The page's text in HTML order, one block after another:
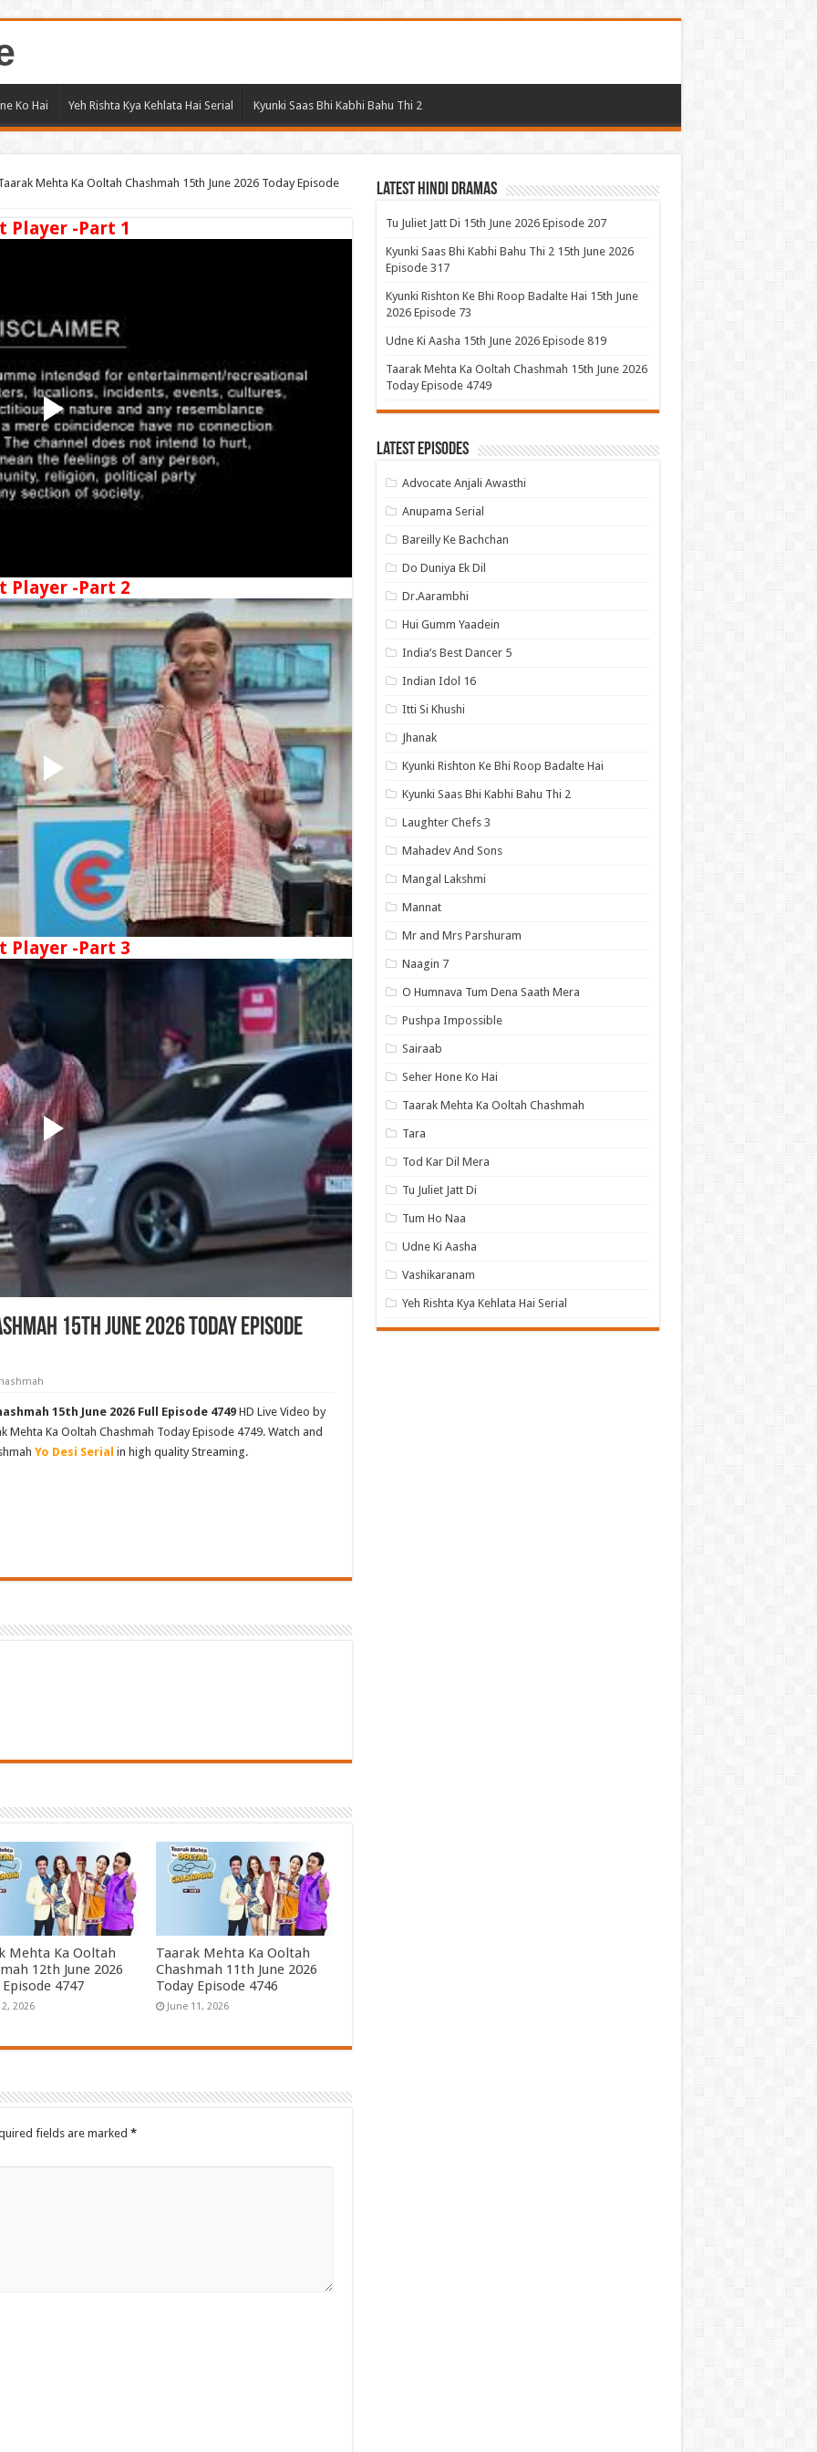
Ko Hai Yeh Rishta Kya Kehlata Hai Serial Kyunki Saas Bhi Kabhi Bahu Thi 2
Mehta Ka Ooltah Chashmah 15th June 2026 Today Episode
Player -Part 1
Player -Part 2
Player -Part 3
15th June 2026 Today Episode
15th June 2026 Full Episode 4749HD Live Video by
Mehta Ka Ooltah Chashmah Today Episode 4749. Watch and
Yo Desi Serial in high quality Streaming.
Mehta Ka Ooltah
12th June 2026
4747
2026
Taarak Mehta Ka Ooltah
Chashmah 11th June 2026
Today Episode 4746
June 11, 2026
fields are marked *
Latest Hindi Dramas
Tu Juliet Jatt Di 15th June 2026 Episode 207
Kyunki Saas Bhi Kabhi Bahu Thi 2 15th June 2026
Episode 317
Kyunki Rishton Ke Bhi Roop Badalte Hai 15th June
2026 Episode 73
Udne Ki Aasha 15th June 2026 Episode 819
Taarak Mehta Ka Ooltah Chashmah 15th June 2026
Today Episode 4749
Latest Episodes
Advocate Anjali Awasthi
Anupama Serial
Bareilly Ke Bachchan
Do Duniya Ek Dil
Dr.Aarambhi
Hui Gumm Yaadein
India’s Best Dancer 5
Indian Idol 16
Itti Si Khushi
Jhanak
Kyunki Rishton Ke Bhi Roop Badalte Hai
Kyunki Saas Bhi Kabhi Bahu Thi 2
Laughter Chefs 3
Mahadev And Sons
Mangal Lakshmi
Mannat
Mr and Mrs Parshuram
Naagin 7
O Humnava Tum Dena Saath Mera
Pushpa Impossible
Sairaab
Seher Hone Ko Hai
Taarak Mehta Ka Ooltah Chashmah
Tara
Tod Kar Dil Mera
Tu Juliet Jatt Di
Tum Ho Naa
Udne Ki Aasha
Vashikaranam
Yeh Rishta Kya Kehlata Hai Serial